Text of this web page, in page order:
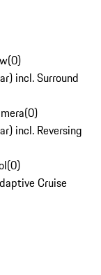
(0)
incl. Surround
(0)
incl. Reversing
(0)
Cruise